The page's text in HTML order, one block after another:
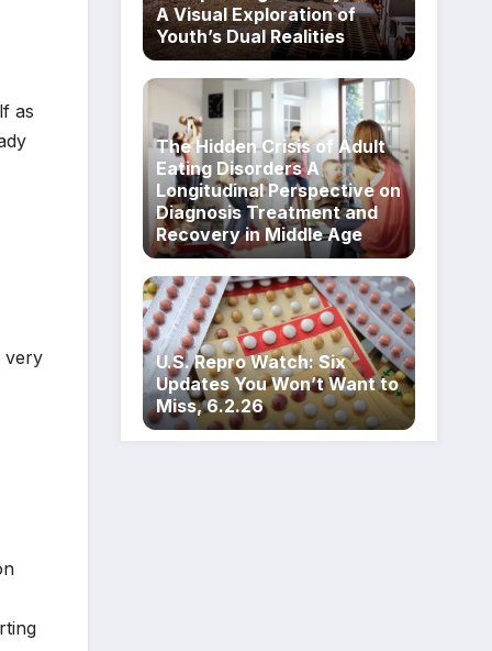
as
very
A Visual Exploration of
Youth’s Dual Realities
The Hidden Crisis of Adult
Eating Disorders A
Longitudinal Perspective on
Diagnosis Treatment and
Recovery in Middle Age
U.S. Repro Watch: Six
Updates You Won’t Want to
Miss, 6.2.26